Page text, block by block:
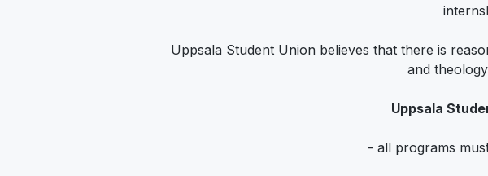
Uppsala Student Union believes that there is
and
Uppsala
- all programs